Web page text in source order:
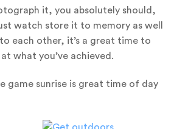
it, you absolutely should,
watch store it to memory as well
each other, it’s a great time to
what you’ve achieved.
game sunrise is great time of day